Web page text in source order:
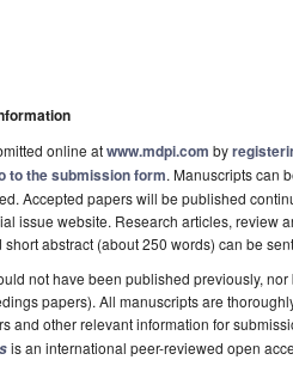
online atwww.mdpi.com by
to the submission form. Manuscripts can
Accepted papers will be published
issue website. Research articles, review
abstract (about 250 words) can be
not have been published previously,
papers). All manuscripts are
and other relevant information for
is an international peer-reviewed open